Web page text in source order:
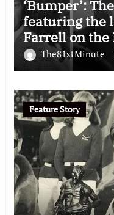
‘Bumper’:
featuring the
Farrell on the
The81stMinute
Feature Story